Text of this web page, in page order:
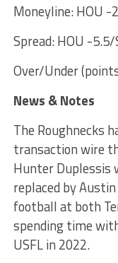
Moneyline: HOU -
Spread: HOU -
Over/Under
News & Notes
The Roughnecks
transaction wire
Hunter Duplessis
replaced by Austin
football at both
spending time
USFL in 2022.